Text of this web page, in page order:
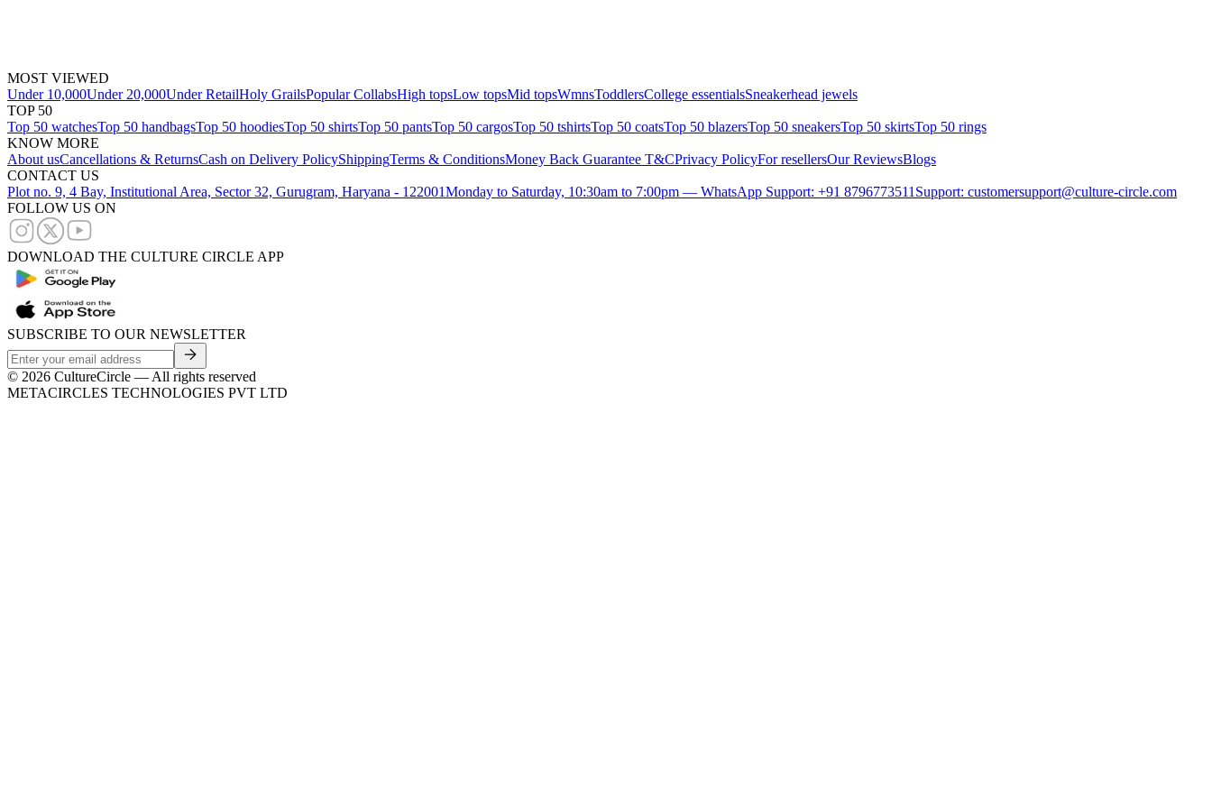
MOST VIEWED
Under 10,000Under 20,000Under RetailHoly GrailsPopular CollabsHigh topsLow topsMid topsWmnsToddlersCollege essentialsSneakerhead jewels
TOP 50
Top 50 watchesTop 50 handbagsTop 50 hoodiesTop 50 shirtsTop 50 pantsTop 50 cargosTop 50 tshirtsTop 50 coatsTop 50 blazersTop 50 sneakersTop 50 skirtsTop 50 rings
KNOW MORE
About usCancellations & ReturnsCash on Delivery PolicyShippingTerms & ConditionsMoney Back Guarantee T&CPrivacy PolicyFor resellersOur ReviewsBlogs
CONTACT US
Plot no. 9, 4 Bay, Institutional Area, Sector 32, Gurugram, Haryana - 122001Monday to Saturday, 10:30am to 7:00pm — WhatsApp Support: +91 8796773511 Support: customersupport@culture-circle.com
FOLLOW US ON
DOWNLOAD THE CULTURE CIRCLE APP
SUBSCRIBE TO OUR NEWSLETTER
© 2026 CultureCircle — All rights reserved
METACIRCLES TECHNOLOGIES PVT LTD